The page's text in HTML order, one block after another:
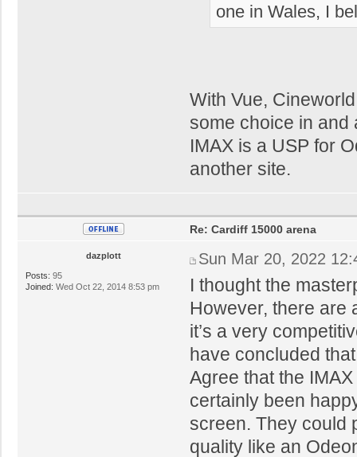
one in Wales, I
With Vue,
some choice in and
IMAX is a USP for
another site.
dazplott
Posts: 95
Joined: Wed Oct 22, 2014 8:53 pm
Re: Cardiff 15000 arena
Sun Mar 20, 2022
I thought the
However, there are
it’s a very
have concluded
Agree that the
certainly been
screen. They could
quality like an